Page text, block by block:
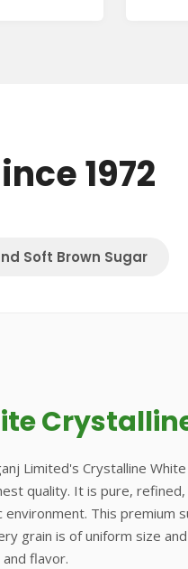
1972
Soft Brown Sugar
Limited's Crystalline
quality. It is pure,
environment. This premium
grain is of uniform size
flavor.